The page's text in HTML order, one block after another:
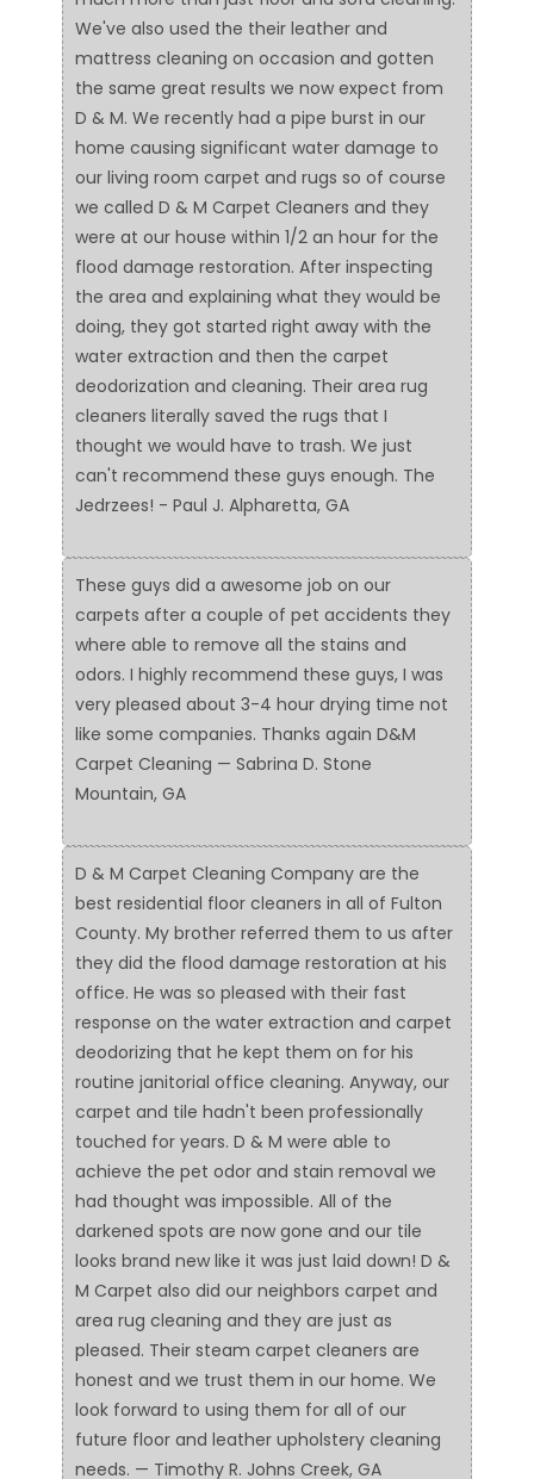
We've also used the their leather and
mattress cleaning on occasion and gotten
the same great results we now expect from
D & M. We recently had a pipe burst in our
home causing significant water damage to
our living room carpet and rugs so of course
we called D & M Carpet Cleaners and they
were at our house within 1/2 an hour for the
flood damage restoration. After inspecting
the area and explaining what they would be
doing, they got started right away with the
water extraction and then the carpet
deodorization and cleaning. Their area rug
cleaners literally saved the rugs that I
thought we would have to trash. We just
can't recommend these guys enough. The
Jedrzees! - Paul J. Alpharetta, GA
These guys did a awesome job on our
carpets after a couple of pet accidents they
where able to remove all the stains and
odors. I highly recommend these guys, I was
very pleased about 3-4 hour drying time not
like some companies. Thanks again D&M
Carpet Cleaning — Sabrina D. Stone
Mountain, GA
D & M Carpet Cleaning Company are the
best residential floor cleaners in all of Fulton
County. My brother referred them to us after
they did the flood damage restoration at his
office. He was so pleased with their fast
response on the water extraction and carpet
deodorizing that he kept them on for his
routine janitorial office cleaning. Anyway, our
carpet and tile hadn't been professionally
touched for years. D & M were able to
achieve the pet odor and stain removal we
had thought was impossible. All of the
darkened spots are now gone and our tile
looks brand new like it was just laid down! D &
M Carpet also did our neighbors carpet and
area rug cleaning and they are just as
pleased. Their steam carpet cleaners are
honest and we trust them in our home. We
look forward to using them for all of our
future floor and leather upholstery cleaning
needs. — Timothy R. Johns Creek, GA